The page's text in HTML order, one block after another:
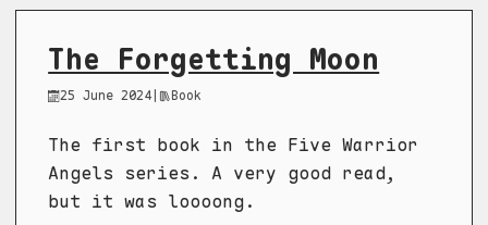
The Forgetting Moon
25 June 2024| Book
The first book in the Five Warrior
Angels series. A very good read,
but it was loooong.